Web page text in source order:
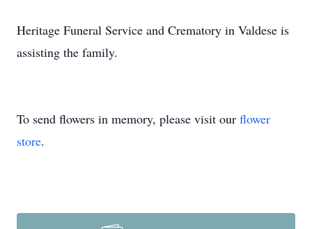
Heritage Funeral Service and Crematory in Valdese is
assisting the family.
To send flowers in memory, please visit our flower
store.